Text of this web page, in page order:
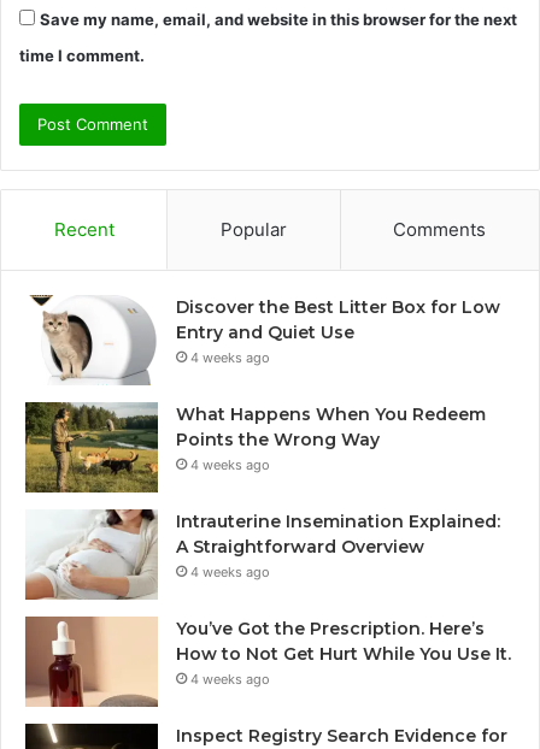
Save my name, email, and website in this browser for the next
time I comment.
Recent Popular Comments
Discover the Best Litter Box for Low
Entry and Quiet Use
4 weeks ago
What Happens When You Redeem
Points the Wrong Way
4 weeks ago
Intrauterine Insemination Explained:
A Straightforward Overview
4 weeks ago
You’ve Got the Prescription. Here’s
How to Not Get Hurt While You Use It.
4 weeks ago
Inspect Registry Search Evidence for